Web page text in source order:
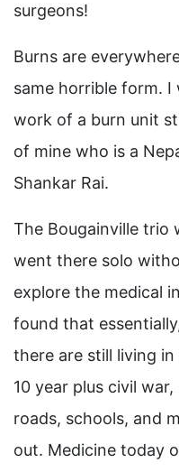
surgeons!
Burns are
same horrible form.
work of a burn unit
of mine who is a
Shankar Rai.
The Bougainville trio
went there solo
explore the medical
found that
there are still living
10 year plus civil
roads, schools, and
out. Medicine today